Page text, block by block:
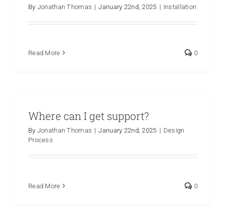
By Jonathan Thomas | January 22nd, 2025 | Installation
Read More 0
Where can I get support?
By Jonathan Thomas | January 22nd, 2025 | Design
Process
Read More 0